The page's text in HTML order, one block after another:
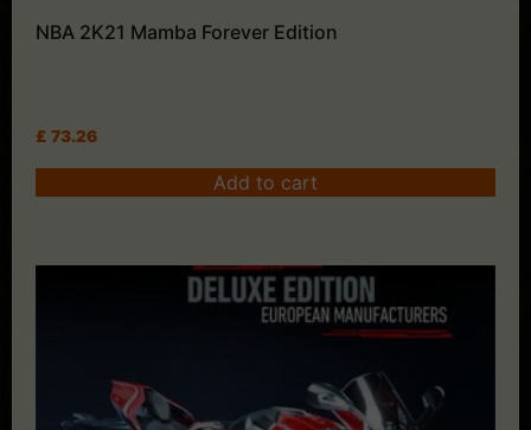
NBA 2K21 Mamba Forever Edition
£ 73.26
Add to cart